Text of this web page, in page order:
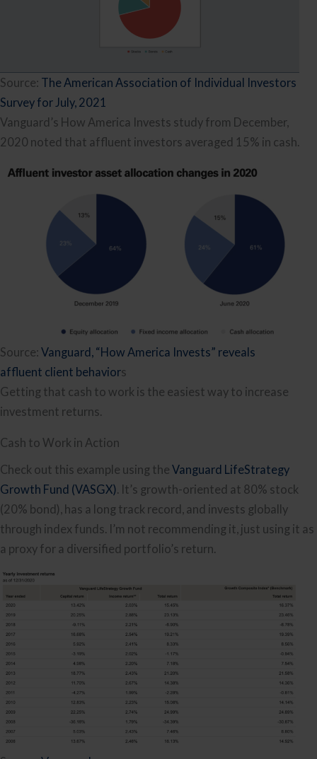
Source: The American Association of Individual Investors
Survey for July, 2021
Vanguard’s How America Invests study from December,
2020 noted that affluent investors averaged 15% in cash.
Source: Vanguard, “How America Invests” reveals
affluent client behaviors
Getting that cash to work is the easiest way to increase
investment returns.
Cash to Work in Action
Check out this example using the Vanguard LifeStrategy
Growth Fund (VASGX). It’s growth-oriented at 80% stock
(20% bond), has a long track record, and invests globally
through index funds. I’m not recommending it, just using it as
a proxy for a diversified portfolio’s return.